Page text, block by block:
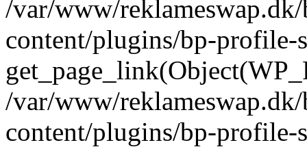
/var/www/
content/plugins/bp-profile-
/var/www/
content/plugins/bp-profile-